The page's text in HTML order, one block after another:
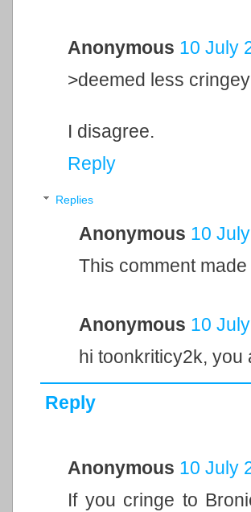
Anonymous 10 July
>deemed less
I disagree.
Reply
Replies
Anonymous 10
This comment
Anonymous 10
hi toonkriticy2k, you
Reply
Anonymous 10 July
If you cringe to